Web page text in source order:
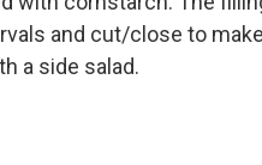
and cut/close to
a side salad.